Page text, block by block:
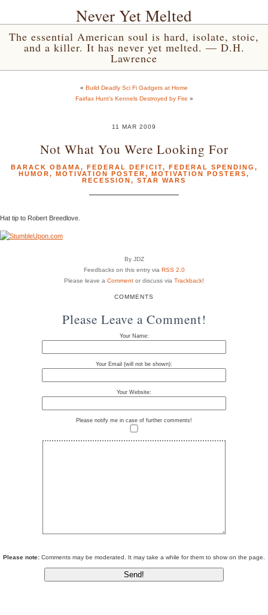
Never Yet Melted
The essential American soul is hard, isolate, stoic,
and a killer. It has never yet melted. — D.H.
Lawrence
« Build Deadly Sci Fi Gadgets at Home
Fairfax Hunt’s Kennels Destroyed by Fire »
11 MAR 2009
Not What You Were Looking For
BARACK OBAMA, FEDERAL DEFICIT, FEDERAL SPENDING ,
HUMOR, MOTIVATION POSTER, MOTIVATION POSTERS,
RECESSION, STAR WARS
Hat tip to Robert Breedlove.
By JDZ
Feedbacks on this entry via RSS 2.0
Please leave a Comment or discuss via Trackback!
COMMENTS
Please Leave a Comment!
Your Name:
Your Email (will not be shown):
Your Website:
Please notify me in case of further comments!
Please note: Comments may be moderated. It may take a while for them to show on the page.